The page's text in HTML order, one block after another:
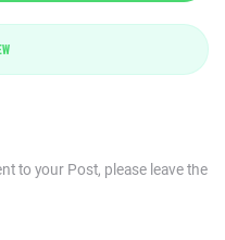
to your Post, please leave the